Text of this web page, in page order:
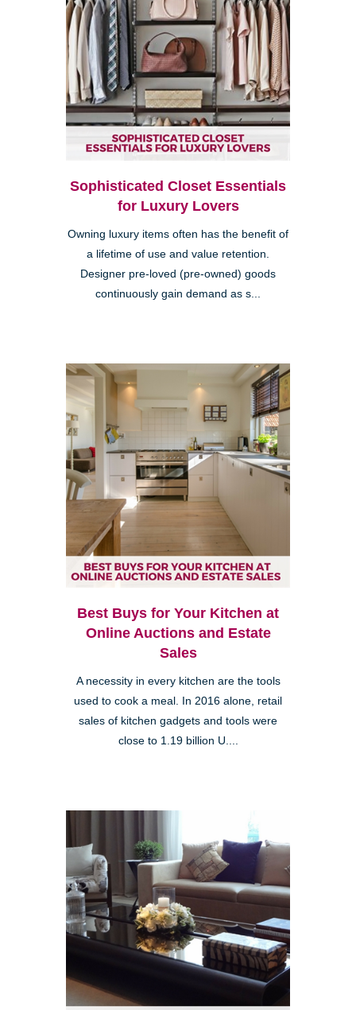
Sophisticated Closet Essentials
for Luxury Lovers
Owning luxury items often has the benefit of
a lifetime of use and value retention.
Designer pre-loved (pre-owned) goods
continuously gain demand as s...
Best Buys for Your Kitchen at
Online Auctions and Estate
Sales
A necessity in every kitchen are the tools
used to cook a meal. In 2016 alone, retail
sales of kitchen gadgets and tools were
close to 1.19 billion U....